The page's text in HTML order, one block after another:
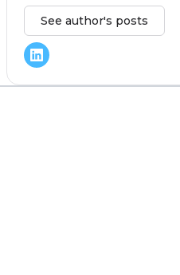
See author's posts